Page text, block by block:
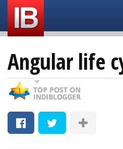
Angular life